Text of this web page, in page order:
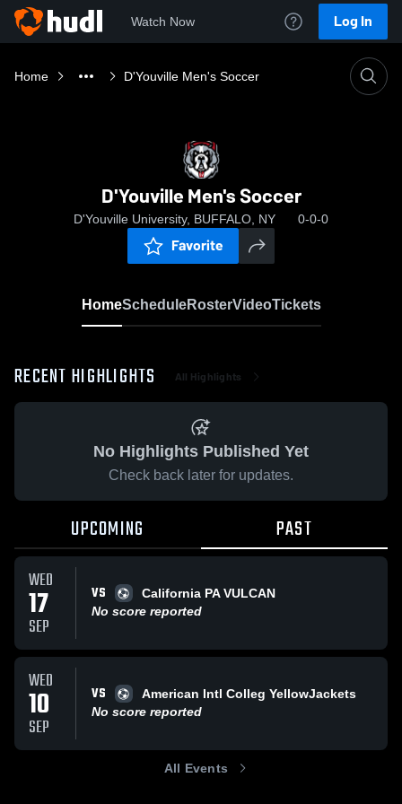
Watch Now Log In
Home D'Youville Men's Soccer
D'Youville Men's Soccer
D'Youville University, BUFFALO, NY 0-0-0
Favorite
HomeScheduleRosterVideoTickets
RECENT HIGHLIGHTS All Highlights
No Highlights Published Yet
Check back later for updates.
UPCOMING PAST
WED
17
SEP
VS
California PA VULCAN
No score reported
WED
10
SEP
VS
American Intl Colleg YellowJackets
No score reported
All Events